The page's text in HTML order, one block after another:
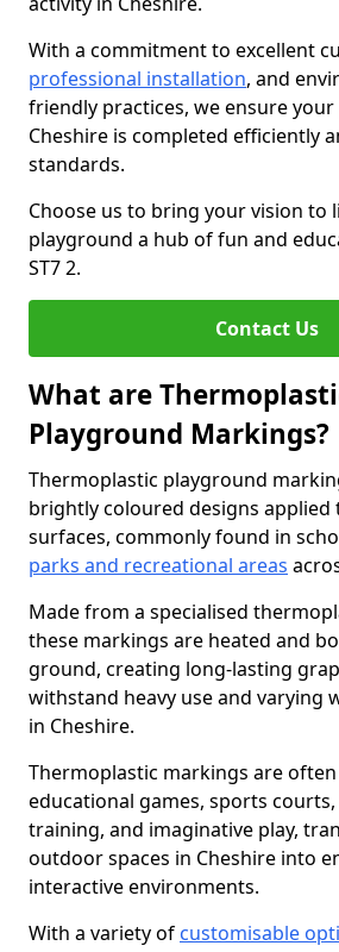
With a commitment to excellent
professional installation, and
friendly practices, we ensure
Cheshire is completed efficiently
standards.
Choose us to bring your vision to
playground a hub of fun and
ST7 2.
Contact Us
What are
Playground Markings?
Thermoplastic playground
brightly coloured designs
surfaces, commonly found in
parks and recreational areas
Made from a specialised
these markings are heated and
ground, creating long-lasting
withstand heavy use and varying
in Cheshire.
Thermoplastic markings are
educational games, sports
training, and imaginative play,
outdoor spaces in Cheshire into
interactive environments.
With a variety of customisable